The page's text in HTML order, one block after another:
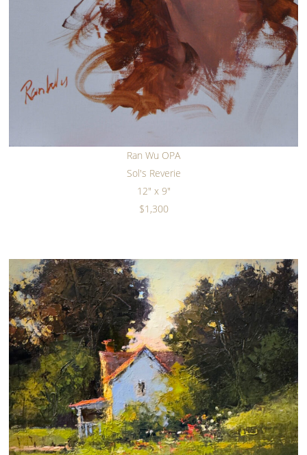
Ran Wu OPA
Sol's Reverie
12" x 9"
$1,300